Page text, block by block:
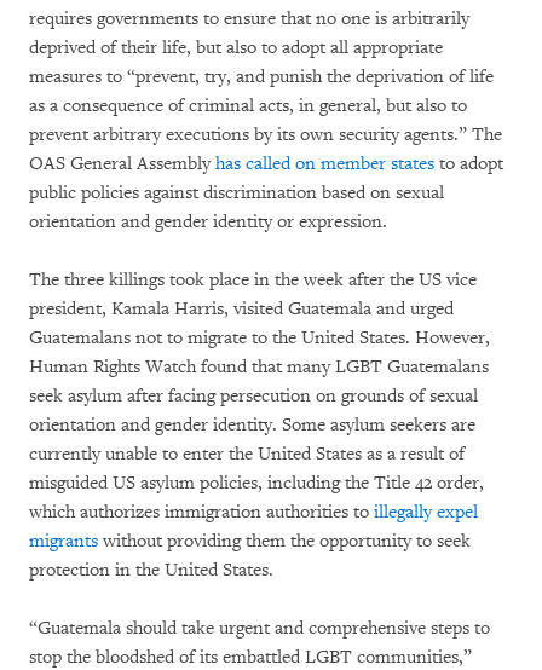
requires governments to ensure that no one is arbitrarily
deprived of their life, but also to adopt all appropriate
measures to “prevent, try, and punish the deprivation of life
as a consequence of criminal acts, in general, but also to
prevent arbitrary executions by its own security agents.” The
OAS General Assemblyhas called on member states to adopt
public policies against discrimination based on sexual
orientation and gender identity or expression.
The three killings took place in the week after the US vice
president, Kamala Harris, visited Guatemala and urged
Guatemalans not to migrate to the United States. However,
Human Rights Watch found that many LGBT Guatemalans
seek asylum after facing persecution on grounds of sexual
orientation and gender identity. Some asylum seekers are
currently unable to enter the United States as a result of
misguided US asylum policies, including the Title 42 order,
which authorizes immigration authorities to illegally expel
migrants without providing them the opportunity to seek
protection in the United States.
“Guatemala should take urgent and comprehensive steps to
stop the bloodshed of its embattled LGBT communities,”